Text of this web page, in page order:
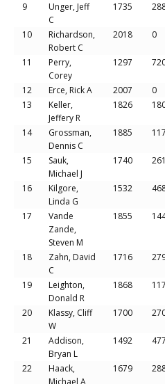
9
Unger, Jeff
C
1735
10
Richardson,
Robert C
2018 0
11
Perry,
Corey
1297
12 Erce, Rick A 2007 0
13
Keller,
Jeffery R
1826
14
Grossman,
Dennis C
1885 117
15
Sauk,
Michael J
1740 261
16
Kilgore,
Linda G
1532
17
Vande
Zande,
Steven M
1855
18
Zahn, David
C
1716
19
Leighton,
Donald R
1868 117
20
Klassy, Cliff
W
1700
21
Addison,
Bryan L
1492 477
22
Haack,
Michael A
1679